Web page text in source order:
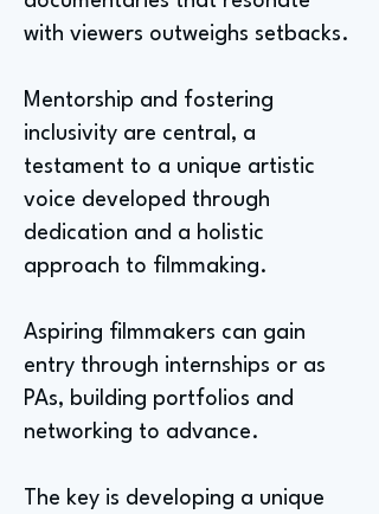
with viewers outweighs setbacks.
Mentorship and fostering
inclusivity are central, a
testament to a unique artistic
voice developed through
dedication and a holistic
approach to filmmaking.
Aspiring filmmakers can gain
entry through internships or as
PAs, building portfolios and
networking to advance.
The key is developing a unique